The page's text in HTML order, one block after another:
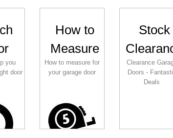
you
door
How to
Measure
How to measure for
your garage door
Stock
Clearance
Doors -
Deals